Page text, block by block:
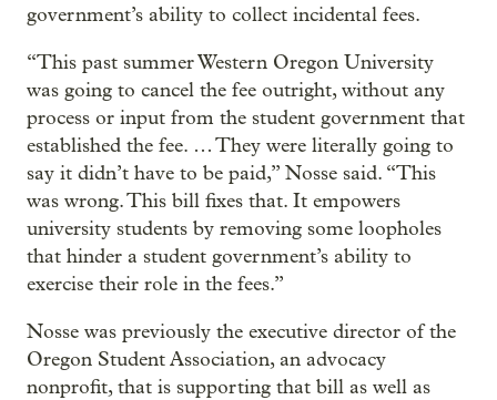
government’s ability to collect incidental fees.
“This past summer Western Oregon University
was going to cancel the fee outright, without any
process or input from the student government that
established the fee. … They were literally going to
say it didn’t have to be paid,” Nosse said. “This
was wrong. This bill fixes that. It empowers
university students by removing some loopholes
that hinder a student government’s ability to
exercise their role in the fees.”
Nosse was previously the executive director of the
Oregon Student Association, an advocacy
nonprofit, that is supporting that bill as well as